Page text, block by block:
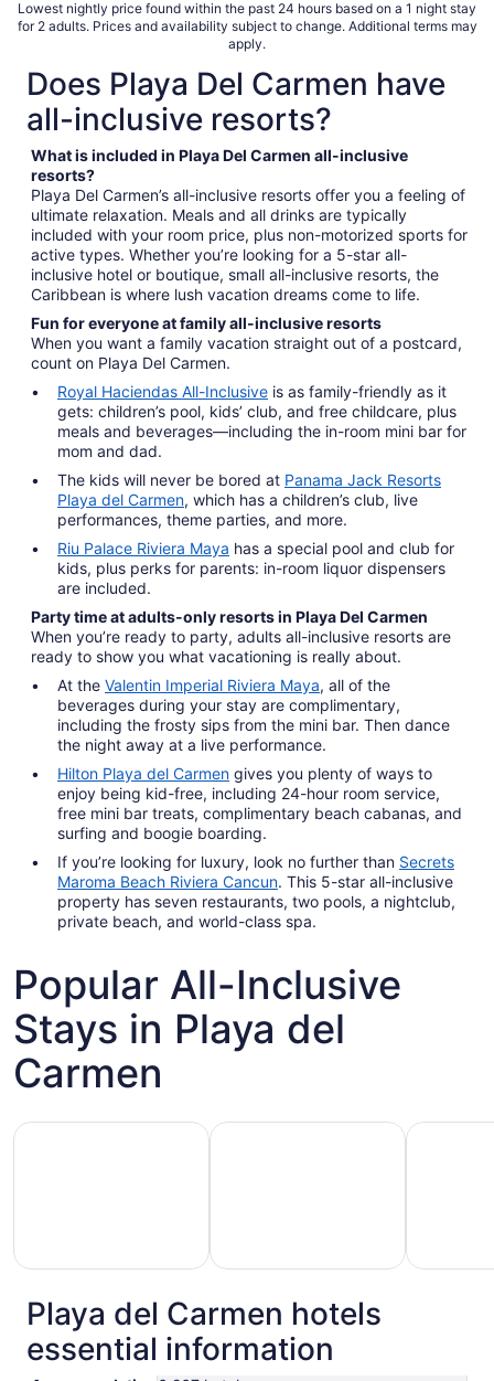
Lowest nightly price found within the past 24 hours based on a 1 night stay
for 2 adults. Prices and availability subject to change. Additional terms may
apply.
Does Playa Del Carmen have
all-inclusive resorts?
What is included in Playa Del Carmen all-inclusive
resorts?
Playa Del Carmen’s all-inclusive resorts offer you a feeling of
ultimate relaxation. Meals and all drinks are typically
included with your room price, plus non-motorized sports for
active types. Whether you’re looking for a 5-star all-
inclusive hotel or boutique, small all-inclusive resorts, the
Caribbean is where lush vacation dreams come to life.
Fun for everyone at family all-inclusive resorts
When you want a family vacation straight out of a postcard,
count on Playa Del Carmen.
Royal Haciendas All-Inclusive is as family-friendly as it
gets: children’s pool, kids’ club, and free childcare, plus
meals and beverages—including the in-room mini bar for
mom and dad.
The kids will never be bored at Panama Jack Resorts
Playa del Carmen, which has a children’s club, live
performances, theme parties, and more.
Riu Palace Riviera Maya has a special pool and club for
kids, plus perks for parents: in-room liquor dispensers
are included.
Party time at adults-only resorts in Playa Del Carmen
When you’re ready to party, adults all-inclusive resorts are
ready to show you what vacationing is really about.
At the Valentin Imperial Riviera Maya, all of the
beverages during your stay are complimentary,
including the frosty sips from the mini bar. Then dance
the night away at a live performance.
Hilton Playa del Carmen gives you plenty of ways to
enjoy being kid-free, including 24-hour room service,
free mini bar treats, complimentary beach cabanas, and
surfing and boogie boarding.
If you’re looking for luxury, look no further than Secrets
Maroma Beach Riviera Cancun. This 5-star all-inclusive
property has seven restaurants, two pools, a nightclub,
private beach, and world-class spa.
Popular All-Inclusive
Stays in Playa del
Carmen
Hotels with Gym
Hotels
with
Pool
Hotels with Pool
Hotels
Hotels
Playa del Carmen hotels
essential information